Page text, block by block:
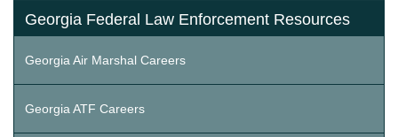
Georgia Federal Law Enforcement Resources
Georgia Air Marshal Careers
Georgia ATF Careers